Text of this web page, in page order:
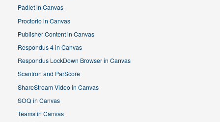
Padlet in Canvas
Proctorio in Canvas
Publisher Content in Canvas
Respondus 4 in Canvas
Respondus LockDown Browser in Canvas
Scantron and ParScore
ShareStream Video in Canvas
SOQ in Canvas
Teams in Canvas